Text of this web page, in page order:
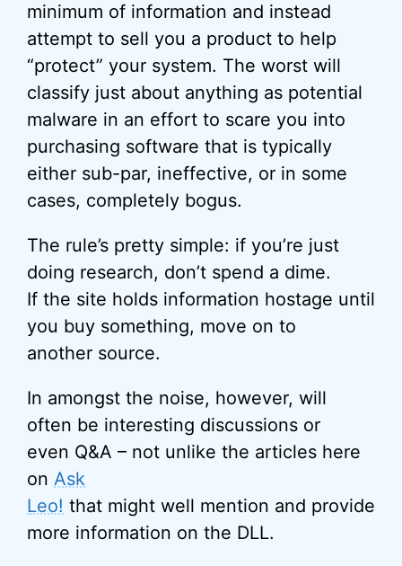
minimum of information and instead
attempt to sell you a product to help
“protect” your system. The worst will
classify just about anything as potential
malware in an effort to scare you into
purchasing software that is typically
either sub-par, ineffective, or in some
cases, completely bogus.
The rule’s pretty simple: if you’re just
doing research, don’t spend a dime.
If the site holds information hostage until
you buy something, move on to
another source.
In amongst the noise, however, will
often be interesting discussions or
even Q&A – not unlike the articles here
on Ask
Leo! that might well mention and provide
more information on the DLL.